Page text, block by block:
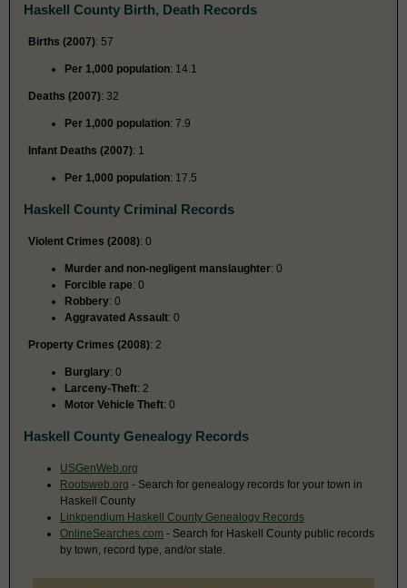
Haskell County Birth, Death Records
Births (2007): 57
Per 1,000 population: 14.1
Deaths (2007): 32
Per 1,000 population: 7.9
Infant Deaths (2007): 1
Per 1,000 population: 17.5
Haskell County Criminal Records
Violent Crimes (2008): 0
Murder and non-negligent manslaughter: 0
Forcible rape: 0
Robbery: 0
Aggravated Assault: 0
Property Crimes (2008): 2
Burglary: 0
Larceny-Theft: 2
Motor Vehicle Theft: 0
Haskell County Genealogy Records
USGenWeb.org
Rootsweb.org - Search for genealogy records for your town in
Haskell County
Linkpendium Haskell County Genealogy Records
OnlineSearches.com - Search for Haskell County public records
by town, record type, and/or state.